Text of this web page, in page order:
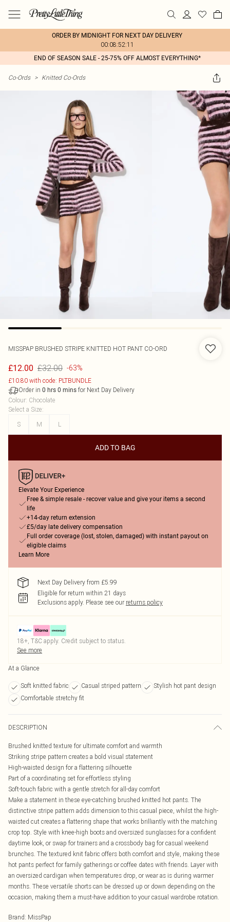
ORDER BY MIDNIGHT FOR NEXT DAY DELIVERY
00:08:52:11
END OF SEASON SALE - 25-75% OFF ALMOST EVERYTHING*
Co-Ords > Knitted Co-Ords
MISSPAP BRUSHED STRIPE KNITTED HOT PANT CO-ORD
£12.00 £32.00 -63%
£10.80 with code: PLTBUNDLE
Order in 0 hrs 0 mins for Next Day Delivery
Colour: Chocolate
Select a Size:
S
M L
ADD TO BAG
Elevate Your Experience
Free & simple resale - recover value and give your items a second
life
+14-day return extension
£5/day late delivery compensation
Full order coverage (lost, stolen, damaged) with instant payout on
eligible claims
Learn More
Next Day Delivery from £5.99
Eligible for return within 21 days
Exclusions apply. Please see our returns policy
18+, T&C apply. Credit subject to status.
See more
At a Glance
Soft knitted fabric Casual striped pattern
Stylish hot pant design
Comfortable stretchy fit
DESCRIPTION
Brushed knitted texture for ultimate comfort and warmth
Striking stripe pattern creates a bold visual statement
High-waisted design for a flattering silhouette
Part of a coordinating set for effortless styling
Soft-touch fabric with a gentle stretch for all-day comfort
Make a statement in these eye-catching brushed knitted hot pants. The
distinctive stripe pattern adds dimension to this casual piece, whilst the high-
waisted cut creates a flattering shape that works brilliantly with the matching
crop top. Style with knee-high boots and oversized sunglasses for a confident
daytime look, or swap for trainers and a crossbody bag for casual weekend
brunches. The textured knit fabric offers both comfort and style, making these
hot pants perfect for family gatherings or coffee dates with friends. Layer with
an oversized cardigan when temperatures drop, or wear as is during warmer
months. These versatile shorts can be dressed up or down depending on the
occasion, making them a must-have addition to your casual wardrobe rotation.
Brand: MissPap